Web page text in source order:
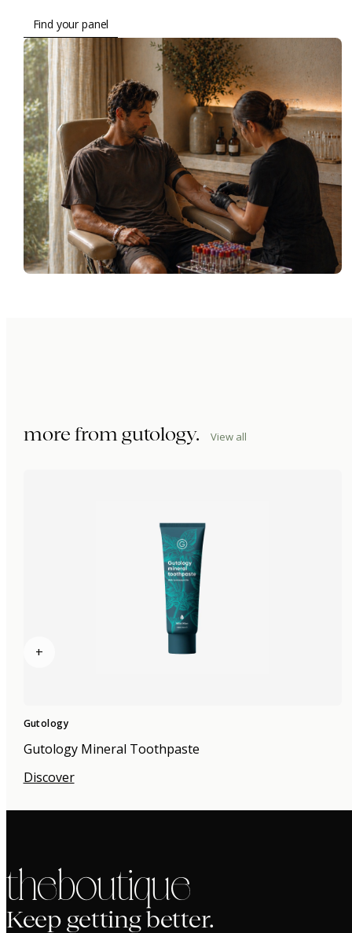
Find your panel
more from gutology. View all
+
Gutology
Gutology Mineral Toothpaste
Discover
the boutique
Keep getting better.